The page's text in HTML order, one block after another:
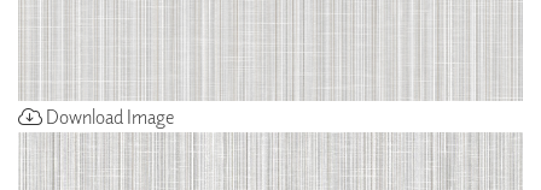
Download Image